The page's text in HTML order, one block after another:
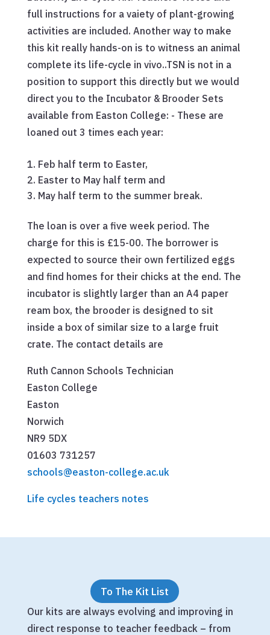
full instructions for a vaiety of plant-growing
activities are included. Another way to make
this kit really hands-on is to witness an animal
complete its life-cycle in vivo..TSN is not in a
position to support this directly but we would
direct you to the Incubator & Brooder Sets
available from Easton College: - These are
loaned out 3 times each year:
Feb half term to Easter,
Easter to May half term and
May half term to the summer break.
The loan is over a five week period. The
charge for this is £15-00. The borrower is
expected to source their own fertilized eggs
and find homes for their chicks at the end. The
incubator is slightly larger than an A4 paper
ream box, the brooder is designed to sit
inside a box of similar size to a large fruit
crate. The contact details are
Ruth Cannon Schools Technician
Easton College
Easton
Norwich
NR9 5DX
01603 731257
schools@easton-college.ac.uk
Life cycles teachers notes
To The Kit List
Our kits are always evolving and improving in
direct response to teacher feedback – from